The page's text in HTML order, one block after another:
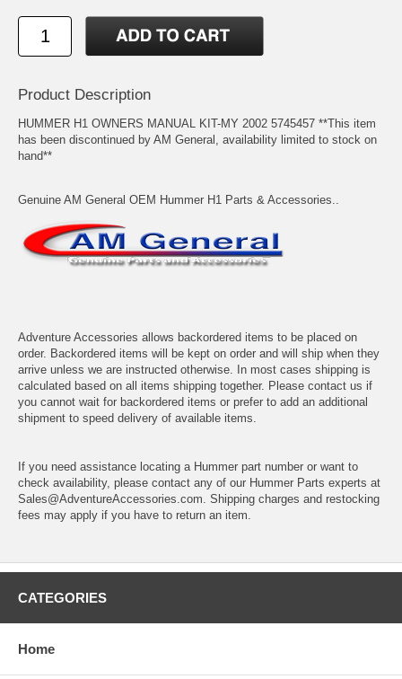
Product Description
HUMMER H1 OWNERS MANUAL KIT-MY 2002 5745457 **This item
has been discontinued by AM General, availability limited to stock on
hand**
Genuine AM General OEM Hummer H1 Parts & Accessories..
Adventure Accessories allows backordered items to be placed on
order. Backordered items will be kept on order and will ship when they
arrive unless we are instructed otherwise. In most cases shipping is
calculated based on all items shipping together. Please contact us if
you cannot wait for backordered items or prefer to add an additional
shipment to speed delivery of available items.
If you need assistance locating a Hummer part number or want to
check availability, please contact any of our Hummer Parts experts at
Sales@AdventureAccessories.com. Shipping charges and restocking
fees may apply if you have to return an item.
CATEGORIES
Home